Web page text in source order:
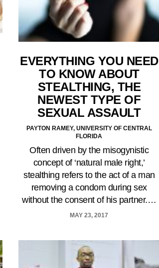
EVERYTHING YOU NEED
TO KNOW ABOUT
STEALTHING, THE
NEWEST TYPE OF
SEXUAL ASSAULT
PAYTON RAMEY, UNIVERSITY OF CENTRAL
FLORIDA
Often driven by the misogynistic
concept of ‘natural male right,’
stealthing refers to the act of a man
removing a condom during sex
without the consent of his partner.…
MAY 23, 2017